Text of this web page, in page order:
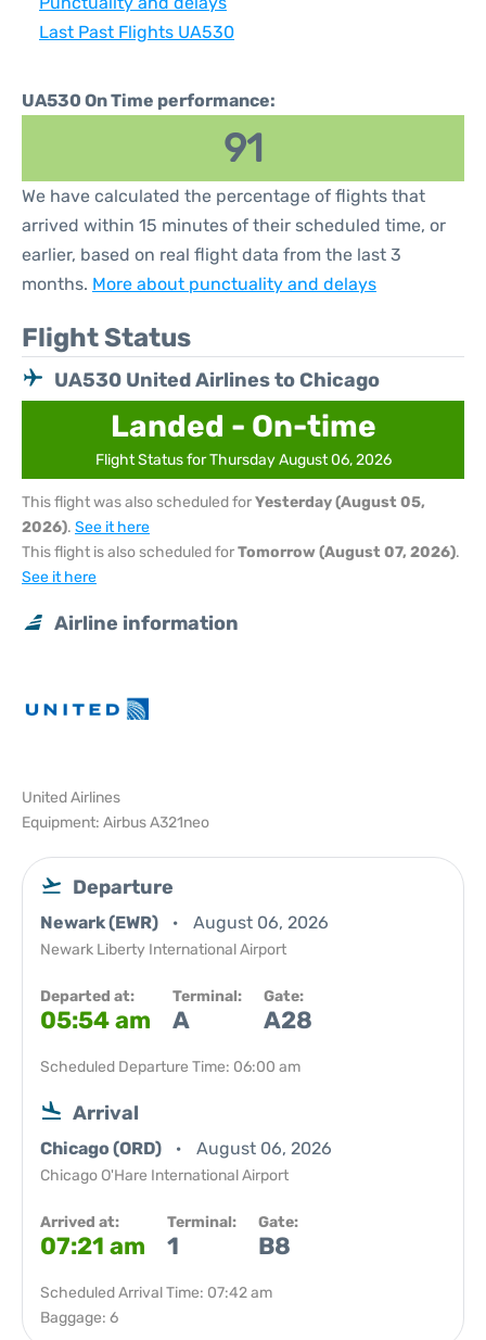
Last Past Flights UA530
UA530 On Time performance:
91
We have calculated the percentage of flights that
arrived within 15 minutes of their scheduled time, or
earlier, based on real flight data from the last 3
months. More about punctuality and delays
Flight Status
UA530 United Airlines to Chicago
Landed - On-time
Flight Status for Thursday August 06, 2026
This flight was also scheduled forYesterday (August 05,
2026). See it here
This flight is also scheduled forTomorrow (August 07, 2026).
See it here
Airline information
United Airlines
Equipment: Airbus A321neo
Departure
Newark (EWR) August 06, 2026
Newark Liberty International Airport
Departed at:
05:54 am
Terminal:
A
Gate:
A28
Scheduled Departure Time: 06:00 am
Arrival
Chicago (ORD) August 06, 2026
Chicago O'Hare International Airport
Arrived at:
07:21 am
Terminal:
1
Gate:
B8
Scheduled Arrival Time: 07:42 am
Baggage: 6